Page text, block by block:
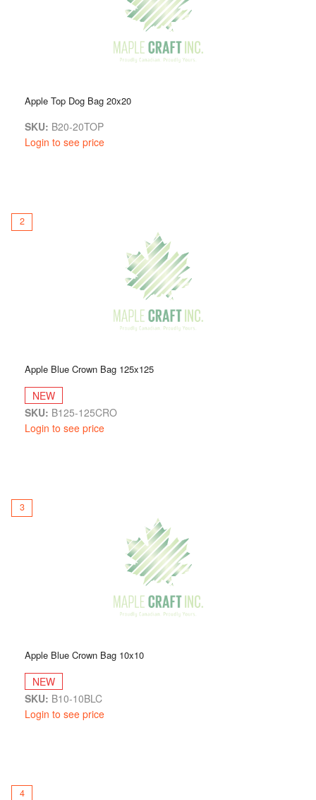
Apple Top Dog Bag 20x20
SKU: B20-20TOP
Login to see price
2
Apple Blue Crown Bag 125x125
NEW
SKU: B125-125CRO
Login to see price
3
Apple Blue Crown Bag 10x10
NEW
SKU: B10-10BLC
Login to see price
4